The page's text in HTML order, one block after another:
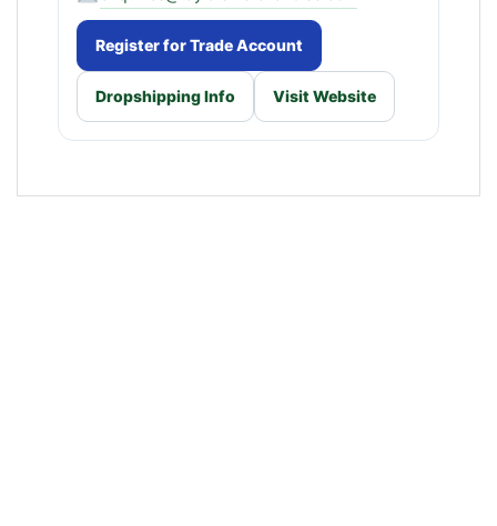
Register for Trade Account
Dropshipping Info Visit Website